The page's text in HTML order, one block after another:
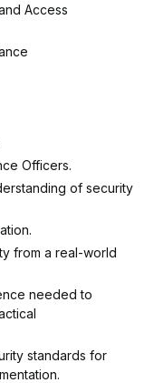
Access
Officers.
of security
from a real-world
needed to
standards for